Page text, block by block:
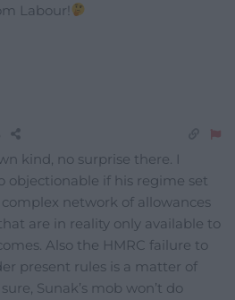
Labour!
kind, no surprise there. I
objectionable if his regime set
network of allowances
are in reality only available to
Also the HMRC failure to
present rules is a matter of
Sunak’s mob won’t do